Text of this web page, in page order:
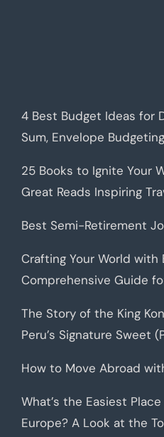
4 Best Budget Ideas for
Sum, Envelope
25 Books to Ignite Your
Great Reads Inspiring
Best Semi-Retirement
Crafting Your World with
Comprehensive Guide
The Story of the King
Peru’s Signature Sweet
How to Move Abroad
What’s the Easiest
Europe? A Look at the